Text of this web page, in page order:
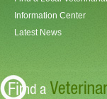
Information Center
Latest News